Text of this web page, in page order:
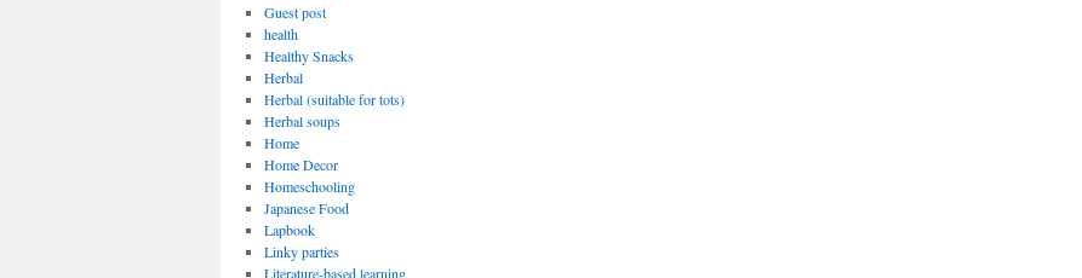
Guest post
health
Healthy Snacks
Herbal
Herbal (suitable for tots)
Herbal soups
Home
Home Decor
Homeschooling
Japanese Food
Lapbook
Linky parties
Literature-based learning